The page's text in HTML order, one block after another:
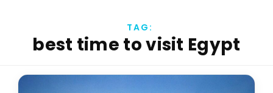
TAG:
best time to visit Egypt